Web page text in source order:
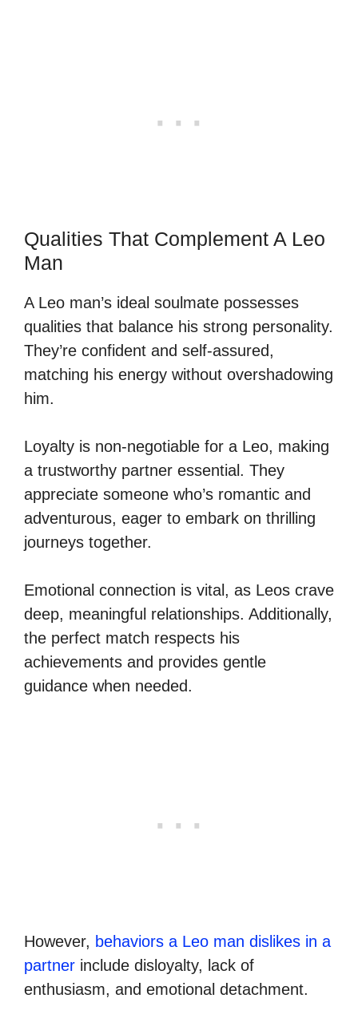
Qualities That Complement A Leo
Man
A Leo man’s ideal soulmate possesses
qualities that balance his strong personality.
They’re confident and self-assured,
matching his energy without overshadowing
him.
Loyalty is non-negotiable for a Leo, making
a trustworthy partner essential. They
appreciate someone who’s romantic and
adventurous, eager to embark on thrilling
journeys together.
Emotional connection is vital, as Leos crave
deep, meaningful relationships. Additionally,
the perfect match respects his
achievements and provides gentle
guidance when needed.
However, behaviors a Leo man dislikes in a
partner include disloyalty, lack of
enthusiasm, and emotional detachment.